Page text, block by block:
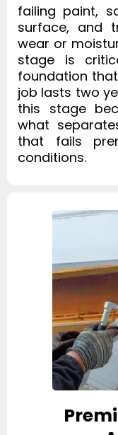
failing paint,
surface, and
wear or
stage is
foundation
job lasts two
this stage
what
that fails
conditions.